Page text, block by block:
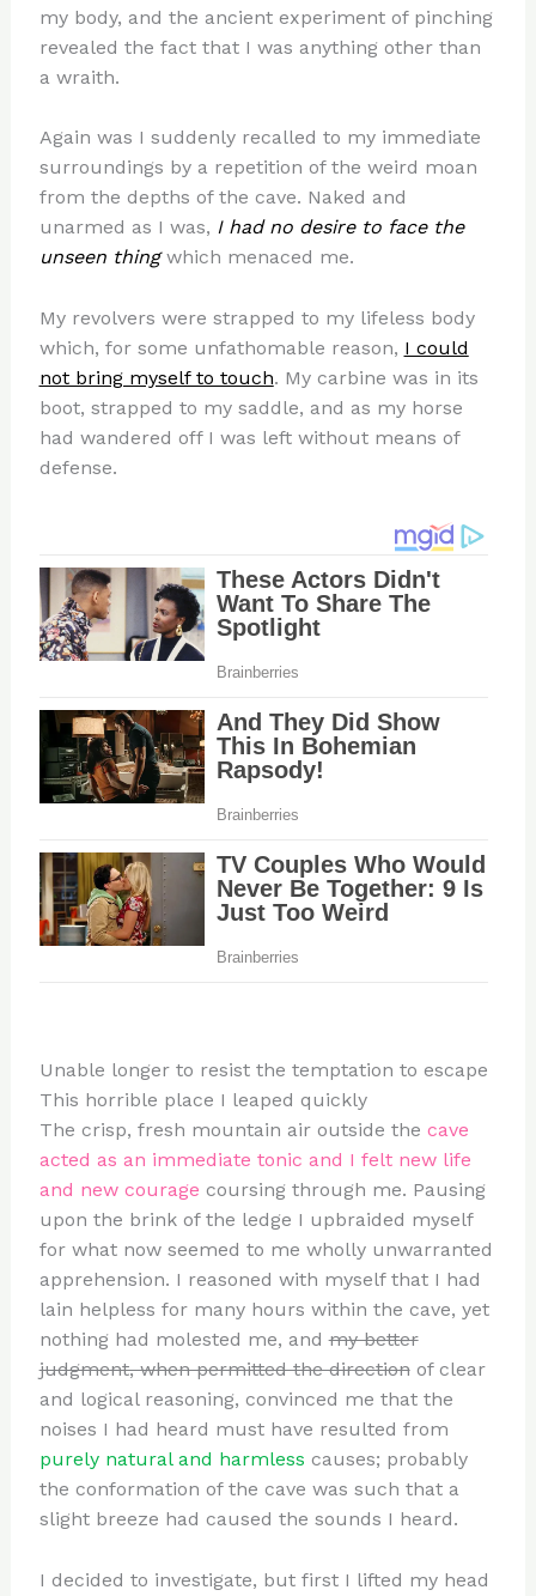
my body, and the ancient experiment of pinching
revealed the fact that I was anything other than
a wraith.
Again was I suddenly recalled to my immediate
surroundings by a repetition of the weird moan
from the depths of the cave. Naked and
unarmed as I was, I had no desire to face the
unseen thingwhich menaced me.
My revolvers were strapped to my lifeless body
which, for some unfathomable reason, I could
not bring myself to touch. My carbine was in its
boot, strapped to my saddle, and as my horse
had wandered off I was left without means of
defense.
Unable longer to resist the temptation to escape
This horrible place I leaped quickly
The crisp, fresh mountain air outside the cave
acted as an immediate tonic and I felt new life
and new courage coursing through me. Pausing
upon the brink of the ledge I upbraided myself
for what now seemed to me wholly unwarranted
apprehension. I reasoned with myself that I had
lain helpless for many hours within the cave, yet
nothing had molested me, andmy better
judgment, when permitted the directionof clear
and logical reasoning, convinced me that the
noises I had heard must have resulted from
purely natural and harmless causes; probably
the conformation of the cave was such that a
slight breeze had caused the sounds I heard.
I decided to investigate, but first I lifted my head